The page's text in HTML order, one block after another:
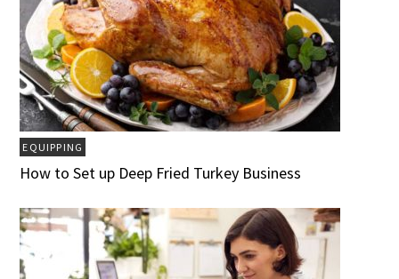
EQUIPPING
How to Set up Deep Fried Turkey Business